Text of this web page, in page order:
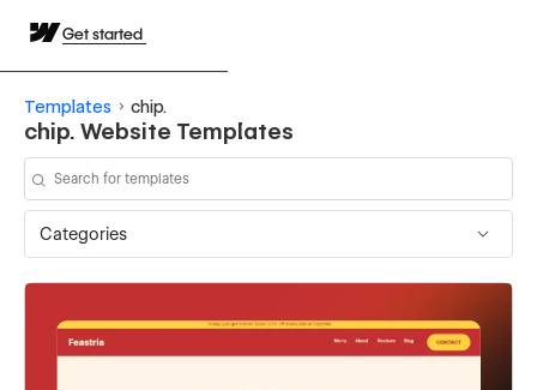
Get started
Templates chip.
chip. Website Templates
Categories